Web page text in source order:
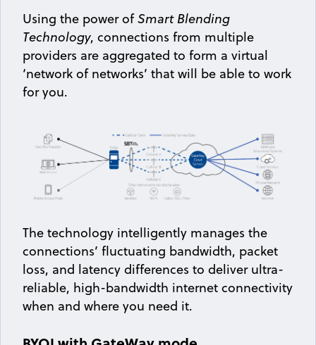
Using the power ofSmart Blending
Technology, connections from multiple
providers are aggregated to form a virtual
‘network of networks’ that will be able to work
for you.
The technology intelligently manages the
connections’ fluctuating bandwidth, packet
loss, and latency differences to deliver ultra-
reliable, high-bandwidth internet connectivity
when and where you need it.